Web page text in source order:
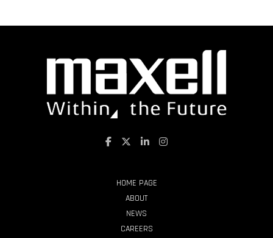
HOME PAGE
ABOUT
NEWS
CAREERS